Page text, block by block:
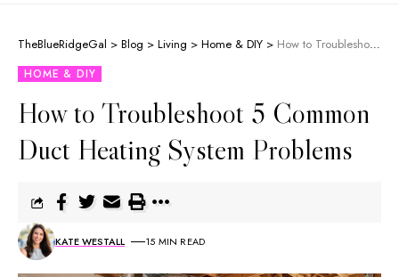
TheBlueRidgeGal > Blog > Living > Home & DIY > How to Troubleshoot 5 Common Duct Heating System Problems
HOME & DIY
How to Troubleshoot 5 Common
Duct Heating System Problems
KATE WESTALL 15 MIN READ